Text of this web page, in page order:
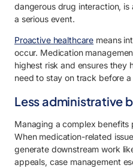
dangerous drug interaction,
a serious event.
Proactive healthcare means
occur. Medication
highest risk and ensures they
need to stay on track before
Less administrative
Managing a complex benefits
When medication-related
generate downstream work
appeals, case management